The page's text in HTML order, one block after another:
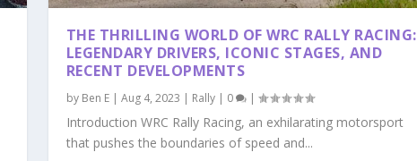
THE THRILLING WORLD OF WRC RALLY RACING:
LEGENDARY DRIVERS, ICONIC STAGES, AND
RECENT DEVELOPMENTS
by Ben E| Aug 4, 2023 | Rally| 0 |
Introduction WRC Rally Racing, an exhilarating motorsport
that pushes the boundaries of speed and...